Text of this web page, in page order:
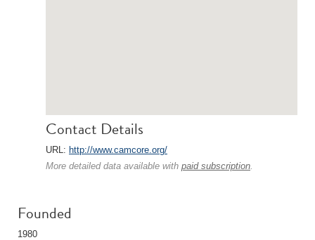
Contact Details
URL: http://www.camcore.org/
More detailed data available with paid subscription.
Founded
1980